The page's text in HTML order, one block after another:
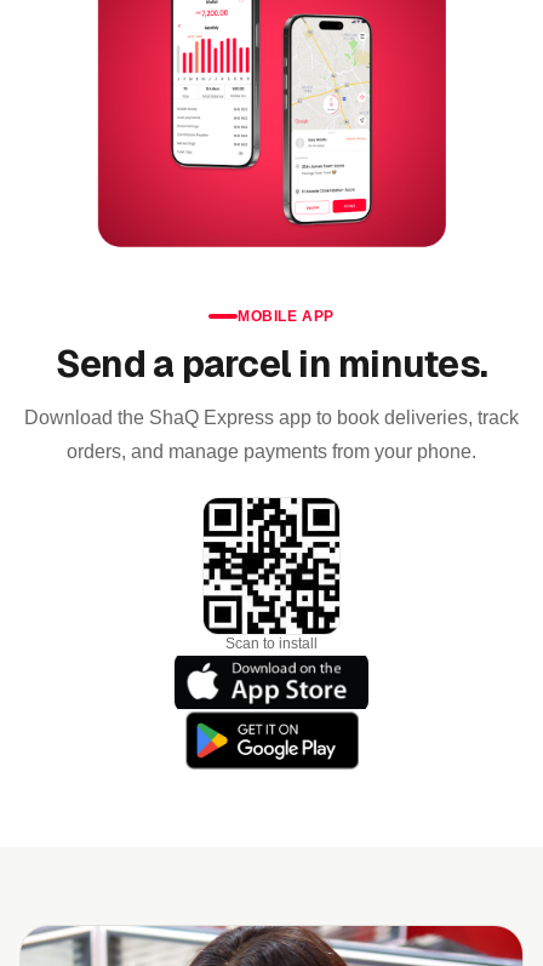
MOBILE APP
Send a parcel in minutes.
Download the ShaQ Express app to book deliveries, track
orders, and manage payments from your phone.
Scan to install